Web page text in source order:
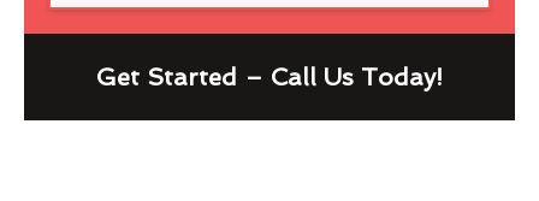
Get Started – Call Us Today!